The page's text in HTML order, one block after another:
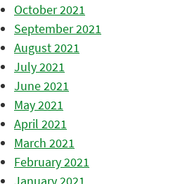
October 2021
September 2021
August 2021
July 2021
June 2021
May 2021
April 2021
March 2021
February 2021
January 2021